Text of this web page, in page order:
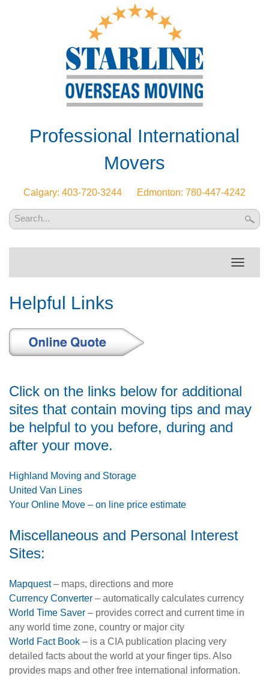
Professional International
Movers
Calgary: 403-720-3244 Edmonton: 780-447-4242
Toggle
Helpful Links
Click on the links below for additional
sites that contain moving tips and may
be helpful to you before, during and
after your move.
Highland Moving and Storage
United Van Lines
Your Online Move – on line price estimate
Miscellaneous and Personal Interest
Sites:
Mapquest– maps, directions and more
Currency Converter – automatically calculates currency
World Time Saver – provides correct and current time in
any world time zone, country or major city
World Fact Book – is a CIA publication placing very
detailed facts about the world at your finger tips. Also
provides maps and other free international information.